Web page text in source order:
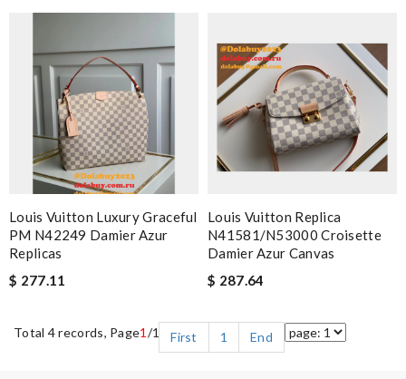
Louis Vuitton Luxury Graceful
PM N42249 Damier Azur
Replicas
$ 277.11
Louis Vuitton Replica
N41581/N53000 Croisette
Damier Azur Canvas
$ 287.64
Total 4 records, Page1 /1 First 1 End